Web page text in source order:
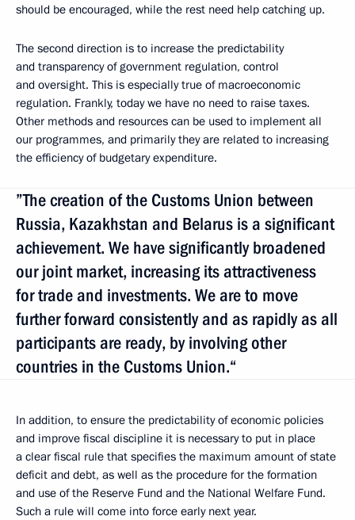
should be encouraged, while the rest need help catching up.
The second direction is to increase the predictability
and transparency of government regulation, control
and oversight. This is especially true of macroeconomic
regulation. Frankly, today we have no need to raise taxes.
Other methods and resources can be used to implement all
our programmes, and primarily they are related to increasing
the efficiency of budgetary expenditure.
”The creation of the Customs Union between
Russia, Kazakhstan and Belarus is a significant
achievement. We have significantly broadened
our joint market, increasing its attractiveness
for trade and investments. We are to move
further forward consistently and as rapidly as all
participants are ready, by involving other
countries in the Customs Union.“
In addition, to ensure the predictability of economic policies
and improve fiscal discipline it is necessary to put in place
a clear fiscal rule that specifies the maximum amount of state
deficit and debt, as well as the procedure for the formation
and use of the Reserve Fund and the National Welfare Fund.
Such a rule will come into force early next year.